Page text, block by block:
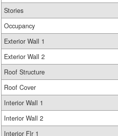
Stories
Occupancy
Exterior Wall 1
Exterior Wall 2
Roof Structure
Roof Cover
Interior Wall 1
Interior Wall 2
Interior Flr 1